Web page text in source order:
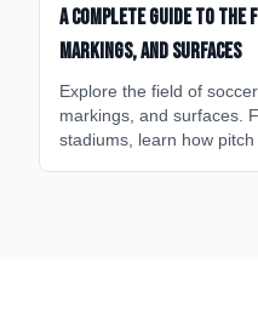
A Complete Guide to the
Markings, and Surfaces
Explore the field of
markings, and surfaces.
stadiums, learn how